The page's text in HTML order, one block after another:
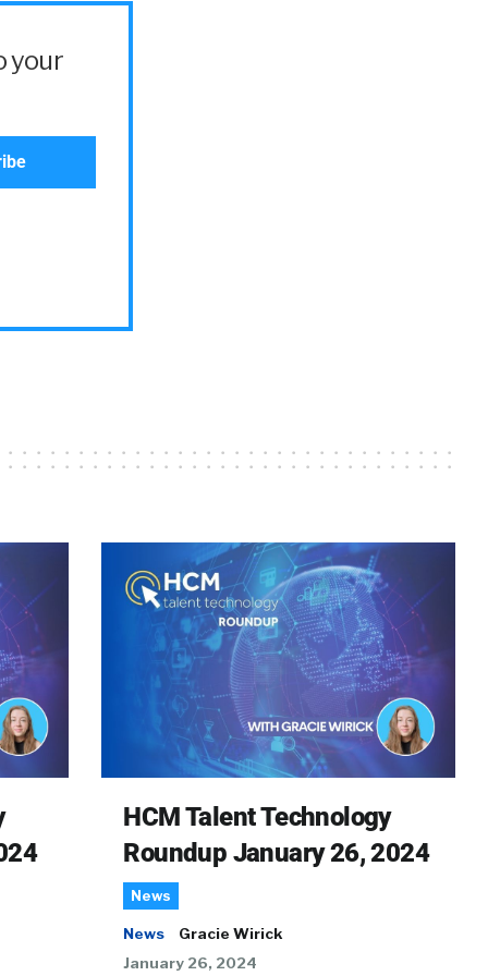
your
HCM Talent Technology
Roundup January 26, 2024
News
News
Gracie Wirick
January 26, 2024